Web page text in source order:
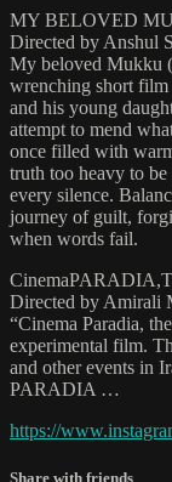
MY BELOVED
Directed by Anshul
My beloved Mukku
wrenching short film
and his young
attempt to mend
once filled with
truth too heavy to
every silence.
journey of guilt,
when words fail.
Directed by Amirali
“Cinema Paradia,
experimental film.
and other events in
PARADIA …
https://
Share with friends